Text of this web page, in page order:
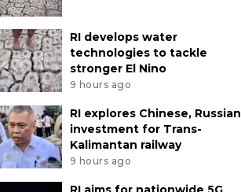
RI develops water
technologies to tackle
stronger El Nino
9 hours ago
RI explores Chinese, Russian
investment for Trans-
Kalimantan railway
9 hours ago